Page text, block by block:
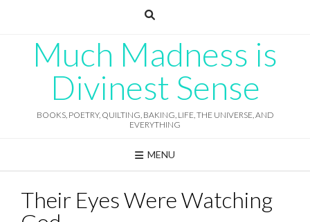
Much Madness is
Divinest Sense
BOOKS, POETRY, QUILTING, BAKING, LIFE, THE UNIVERSE, AND
EVERYTHING
MENU
Their Eyes Were Watching